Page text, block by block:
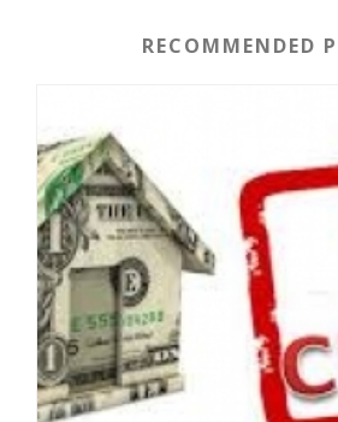
RECOMMENDED